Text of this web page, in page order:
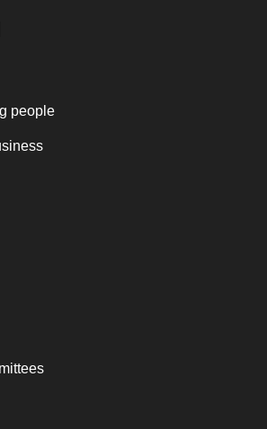
people